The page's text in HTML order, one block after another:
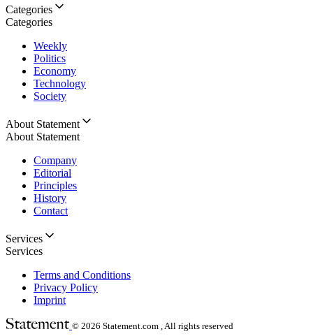
Categories
Categories
Weekly
Politics
Economy
Technology
Society
About Statement
About Statement
Company
Editorial
Principles
History
Contact
Services
Services
Terms and Conditions
Privacy Policy
Imprint
© 2026 Statement.com , All rights reserved